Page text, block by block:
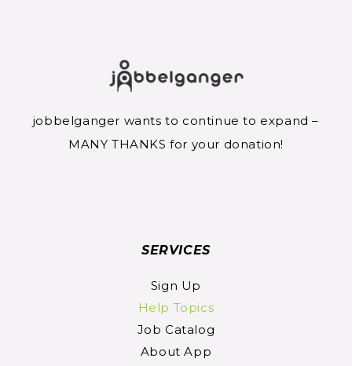
jobbelganger wants to continue to expand –
MANY THANKS for your donation!
SERVICES
Sign Up
Help Topics
Job Catalog
About App